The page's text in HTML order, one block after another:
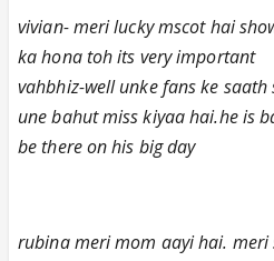
vivian- meri lucky mscot hai
ka hona toh its very important
vahbhiz-well unke fans ke
une bahut miss kiyaa hai.he is
be there on his big day
rubina meri mom aayi hai.